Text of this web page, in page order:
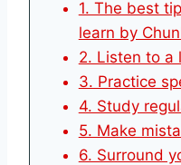
1. The best
learn by
2. Listen to a
3. Practice
4. Study
5. Make
6. Surround